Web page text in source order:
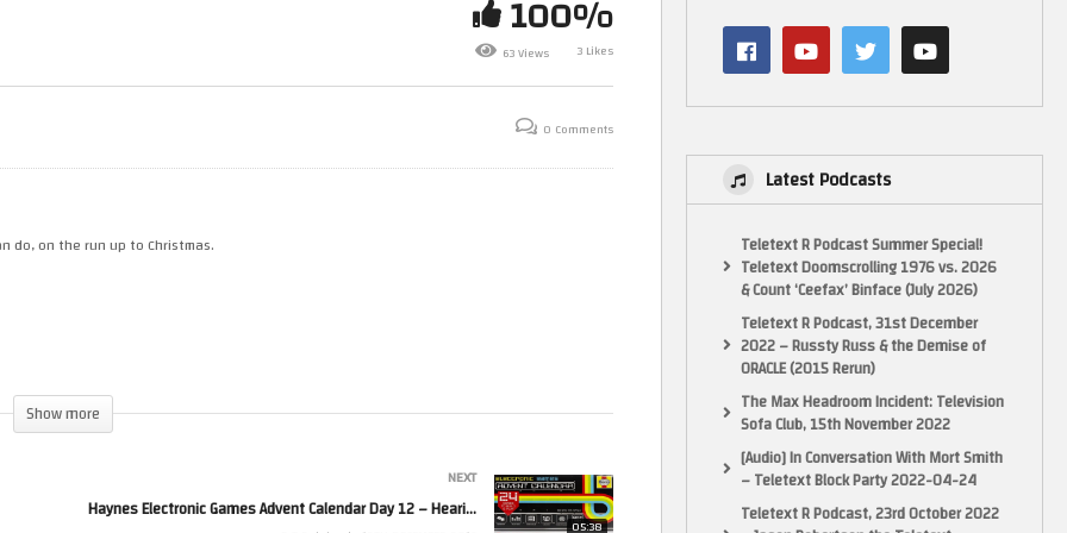
Haynes Electronic Games
Advent Calendar Day 11 – Lie
Haynes Electronic Games
Advent Calendar Day 12 –
Hearing Test
100%
63 Views 3 Likes
0 Comments
do, on the run up to Christmas.
Show more
05:38
NEXT
Haynes Electronic Games Advent Calendar Day 12 – Hearing Test
Latest Podcasts
Teletext R Podcast Summer Special!
Teletext Doomscrolling 1976 vs. 2026
& Count ‘Ceefax’ Binface (July 2026)
Teletext R Podcast, 31st December
2022 – Russty Russ & the Demise of
ORACLE (2015 Rerun)
The Max Headroom Incident: Television
Sofa Club, 15th November 2022
[Audio] In Conversation With Mort Smith
– Teletext Block Party 2022-04-24
Teletext R Podcast, 23rd October 2022